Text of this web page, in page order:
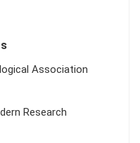
Association
Research